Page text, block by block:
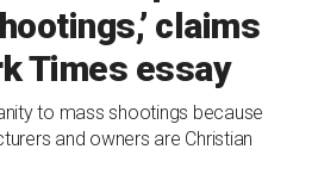
claims
Times essay
to mass shootings because
and owners are Christian